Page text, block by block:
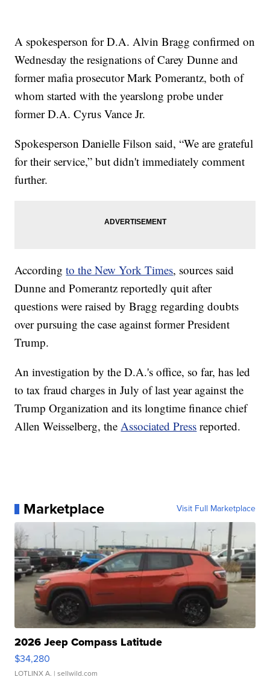
A spokesperson for D.A. Alvin Bragg confirmed on
Wednesday the resignations of Carey Dunne and
former mafia prosecutor Mark Pomerantz, both of
whom started with the yearslong probe under
former D.A. Cyrus Vance Jr.
Spokesperson Danielle Filson said, “We are grateful
for their service,” but didn't immediately comment
further.
Accordingto the New York Times, sources said
Dunne and Pomerantz reportedly quit after
questions were raised by Bragg regarding doubts
over pursuing the case against former President
Trump.
An investigation by the D.A.'s office, so far, has led
to tax fraud charges in July of last year against the
Trump Organization and its longtime finance chief
Allen Weisselberg, theAssociated Press reported.
Marketplace Visit Full Marketplace
2026 Jeep Compass Latitude
$34,280
LOTLINX A. | sellwild.com